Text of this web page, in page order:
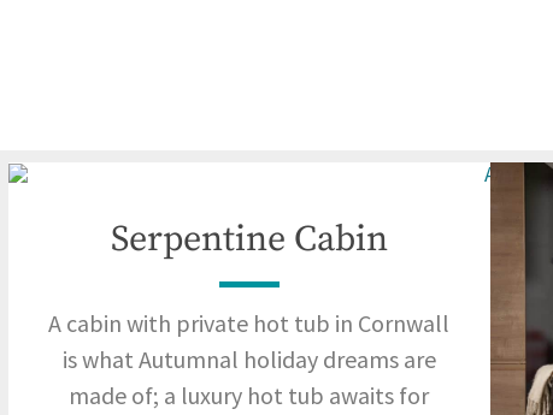
Serpentine Cabin
A cabin with private hot tub in Cornwall
is what Autumnal holiday dreams are
made of; a luxury hot tub awaits for